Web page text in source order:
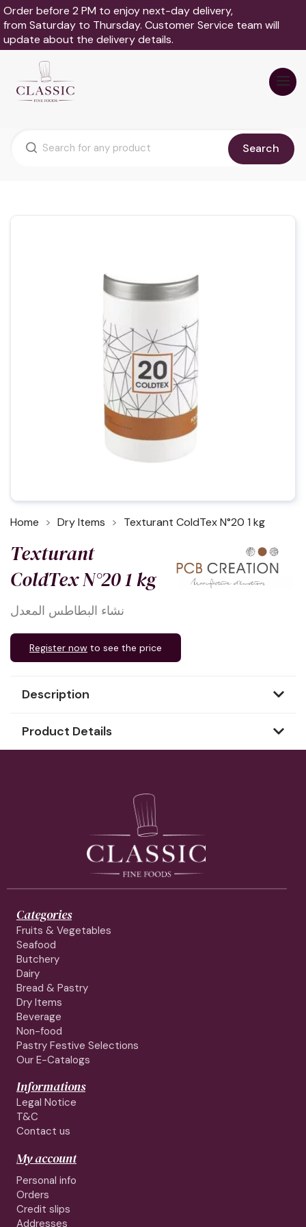
Order before 2 PM to enjoy next-day delivery,
from Saturday to Thursday. Customer Service team will
update about the delivery details.
Search
Home Dry Items Texturant ColdTex N°20 1 kg
Texturant
ColdTex N°20 1 kg
نشاء البطاطس المعدل
Register now to see the price
Description
Product Details
Categories
Fruits & Vegetables
Seafood
Butchery
Dairy
Bread & Pastry
Dry Items
Beverage
Non-food
Pastry Festive Selections
Our E-Catalogs
Informations
Legal Notice
T&C
Contact us
My account
Personal info
Orders
Credit slips
Addresses